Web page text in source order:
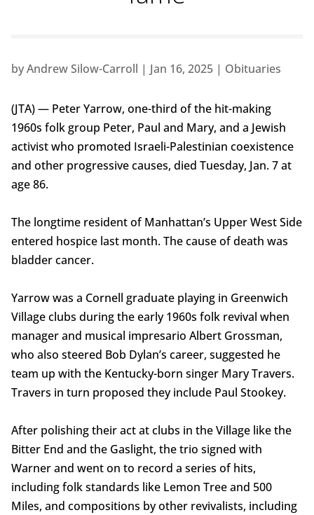
byAndrew Silow-Carroll | Jan 16, 2025| Obituaries
(JTA) — Peter Yarrow, one-third of the hit-making
1960s folk group Peter, Paul and Mary, and a Jewish
activist who promoted Israeli-Palestinian coexistence
and other progressive causes, died Tuesday, Jan. 7 at
age 86.
The longtime resident of Manhattan’s Upper West Side
entered hospice last month. The cause of death was
bladder cancer.
Yarrow was a Cornell graduate playing in Greenwich
Village clubs during the early 1960s folk revival when
manager and musical impresario Albert Grossman,
who also steered Bob Dylan’s career, suggested he
team up with the Kentucky-born singer Mary Travers.
Travers in turn proposed they include Paul Stookey.
After polishing their act at clubs in the Village like the
Bitter End and the Gaslight, the trio signed with
Warner and went on to record a series of hits,
including folk standards like Lemon Tree and 500
Miles, and compositions by other revivalists, including